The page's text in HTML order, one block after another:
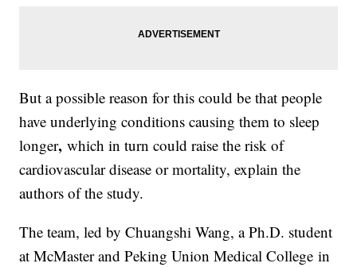
But a possible reason for this could be that people
have underlying conditions causing them to sleep
longer,which in turn could raise the risk of
cardiovascular disease or mortality, explain the
authors of the study.
The team, led by Chuangshi Wang, a Ph.D. student
at McMaster and Peking Union Medical College in